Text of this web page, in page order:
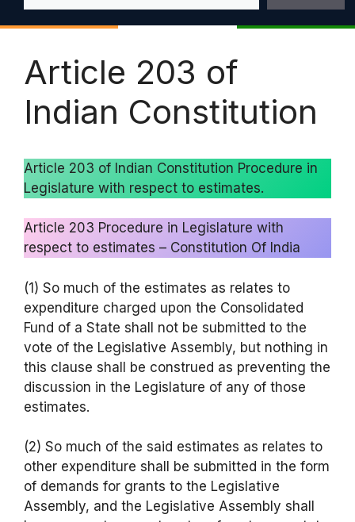
Article 203 of
Indian Constitution
Article 203 of Indian Constitution Procedure in
Legislature with respect to estimates.
Article 203 Procedure in Legislature with
respect to estimates – Constitution Of India
(1) So much of the estimates as relates to
expenditure charged upon the Consolidated
Fund of a State shall not be submitted to the
vote of the Legislative Assembly, but nothing in
this clause shall be construed as preventing the
discussion in the Legislature of any of those
estimates.
(2) So much of the said estimates as relates to
other expenditure shall be submitted in the form
of demands for grants to the Legislative
Assembly, and the Legislative Assembly shall